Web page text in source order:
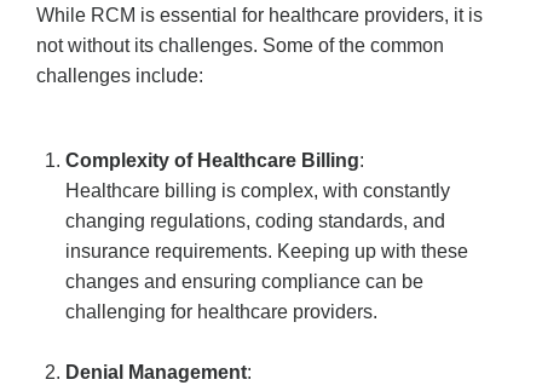
While RCM is essential for healthcare providers, it is
not without its challenges. Some of the common
challenges include:
Complexity of Healthcare Billing:
Healthcare billing is complex, with constantly
changing regulations, coding standards, and
insurance requirements. Keeping up with these
changes and ensuring compliance can be
challenging for healthcare providers.
Denial Management: